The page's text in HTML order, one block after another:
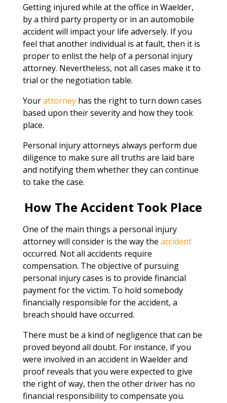
Getting injured while at the office in Waelder,
by a third party property or in an automobile
accident will impact your life adversely. If you
feel that another individual is at fault, then it is
proper to enlist the help of a personal injury
attorney. Nevertheless, not all cases make it to
trial or the negotiation table.
Yourattorneyhas the right to turn down cases
based upon their severity and how they took
place.
Personal injury attorneys always perform due
diligence to make sure all truths are laid bare
and notifying them whether they can continue
to take the case.
How The Accident Took Place
One of the main things a personal injury
attorney will consider is the way the accident
occurred. Not all accidents require
compensation. The objective of pursuing
personal injury cases is to provide financial
payment for the victim. To hold somebody
financially responsible for the accident, a
breach should have occurred.
There must be a kind of negligence that can be
proved beyond all doubt. For instance, if you
were involved in an accident in Waelder and
proof reveals that you were expected to give
the right of way, then the other driver has no
financial responsibility to compensate you.